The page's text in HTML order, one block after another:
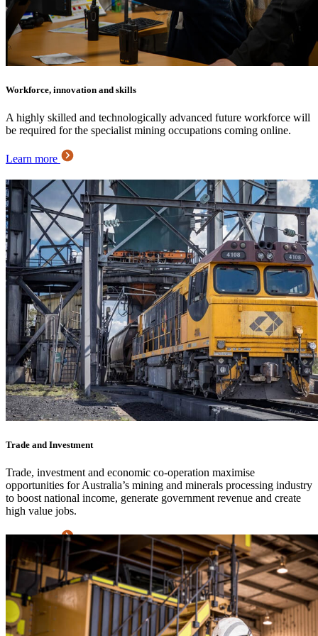
Workforce, innovation and skills
A highly skilled and technologically advanced future workforce will
be required for the specialist mining occupations coming online.
Learn more
Trade and Investment
Trade, investment and economic co-operation maximise
opportunities for Australia’s mining and minerals processing industry
to boost national income, generate government revenue and create
high value jobs.